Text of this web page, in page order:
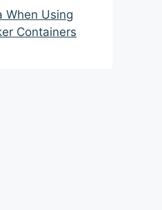
When Using
Containers